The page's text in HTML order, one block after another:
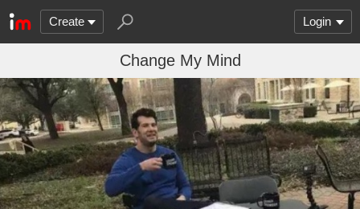
Create Login
Change My Mind